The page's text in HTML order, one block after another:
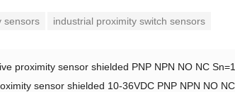
sensors industrial proximity switch sensors
proximity sensor shielded PNP NPN NO NC
sensor shielded 10-36VDC PNP NPN NO